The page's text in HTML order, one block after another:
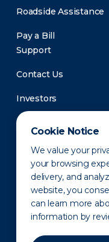
Cookie Notice
We value your
your browsing
delivery, and
website, you
can learn more
information by
Roadside Assistance
Pay a Bill
Support
Contact Us
Investors
Newsroom
Privacy Policy
Terms of Use Site Map